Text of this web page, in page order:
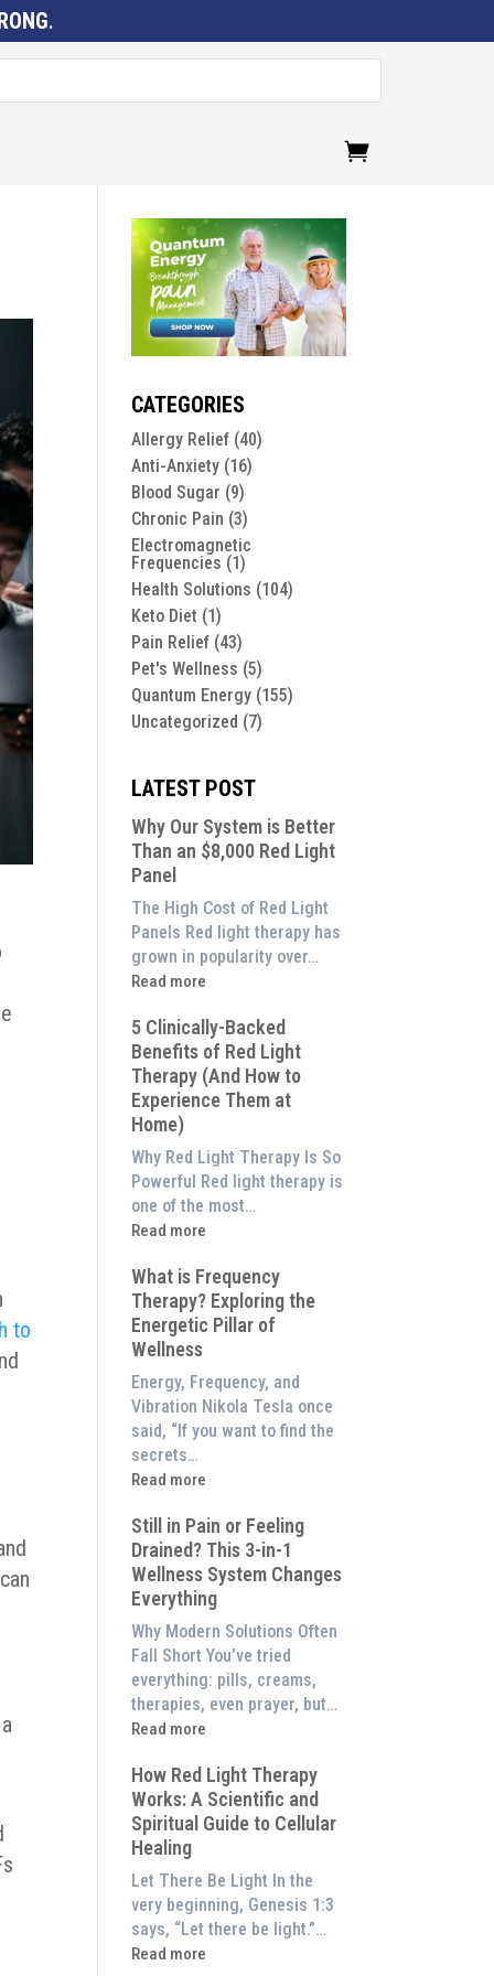
.
to
CATEGORIES
Allergy Relief (40)
Anti-Anxiety (16)
Blood Sugar (9)
Chronic Pain (3)
Electromagnetic
Frequencies (1)
Health Solutions (104)
Keto Diet (1)
Pain Relief (43)
Pet's Wellness (5)
Quantum Energy (155)
Uncategorized (7)
LATEST POST
Why Our System is Better
Than an $8,000 Red Light
Panel
The High Cost of Red Light
Panels Red light therapy has
grown in popularity over…
Read more
:
Our
System
is
Better
Than
an
$8,000
Red
Light
5 Clinically-Backed
Benefits of Red Light
Therapy (And How to
Experience Them at
Home)
Why Red Light Therapy Is So
Powerful Red light therapy is
one of the most…
Read more
:
Clinically-
Backed
Benefits
of
Red
Light
Therapy
(And
How
Experience
Them
at
Home)
What is Frequency
Therapy? Exploring the
Energetic Pillar of
Wellness
Energy, Frequency, and
Vibration Nikola Tesla once
said, “If you want to find the
secrets…
Read more
:
is
Frequency
Therapy?
Exploring
the
Energetic
Pillar
of
Wellness
Still in Pain or Feeling
Drained? This 3-in-1
Wellness System Changes
Everything
Why Modern Solutions Often
Fall Short You’ve tried
everything: pills, creams,
therapies, even prayer, but…
Read more
:
in
Pain
or
Feeling
Drained?
This
3-
in-
How Red Light Therapy
Works: A Scientific and
Spiritual Guide to Cellular
Healing
Let There Be Light In the
very beginning, Genesis 1:3
says, “Let there be light.”…
Read more
: